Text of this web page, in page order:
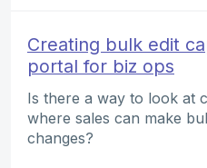
Creating bulk edit
portal for biz ops
Is there a way to look at
where sales can make
changes?